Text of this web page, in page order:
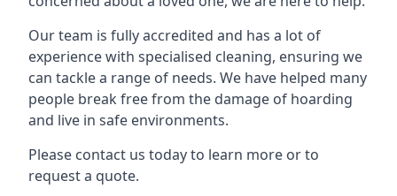
Our team is fully accredited and has a lot of
experience with specialised cleaning, ensuring we
can tackle a range of needs. We have helped many
people break free from the damage of hoarding
and live in safe environments.
Please contact us today to learn more or to
request a quote.